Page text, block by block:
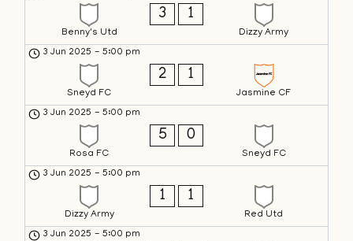
Benny's Utd
3 1
Dizzy Army
3 Jun 2025 - 5:00 pm
Sneyd FC
2 1
Jasmine CF
3 Jun 2025 - 5:00 pm
Rosa FC
5 0
Sneyd FC
3 Jun 2025 - 5:00 pm
Dizzy Army
1 1
Red Utd
3 Jun 2025 - 5:00 pm